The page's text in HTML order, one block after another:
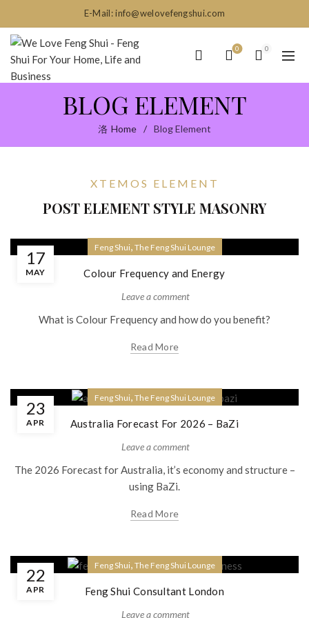
E-Mail: info@welovefengshui.com
0 0
BLOG ELEMENT
Home Blog Element
XTEMOS ELEMENT
POST ELEMENT STYLE MASONRY
17
MAY
Feng Shui, The Feng Shui Lounge
Colour Frequency and Energy
Leave a comment
What is Colour Frequency and how do you benefit?
Read More
23
APR
Feng Shui, The Feng Shui Lounge
Australia Forecast For 2026 – BaZi
Leave a comment
The 2026 Forecast for Australia, it’s economy and structure –
using BaZi.
Read More
22
APR
Feng Shui, The Feng Shui Lounge
Feng Shui Consultant London
Leave a comment